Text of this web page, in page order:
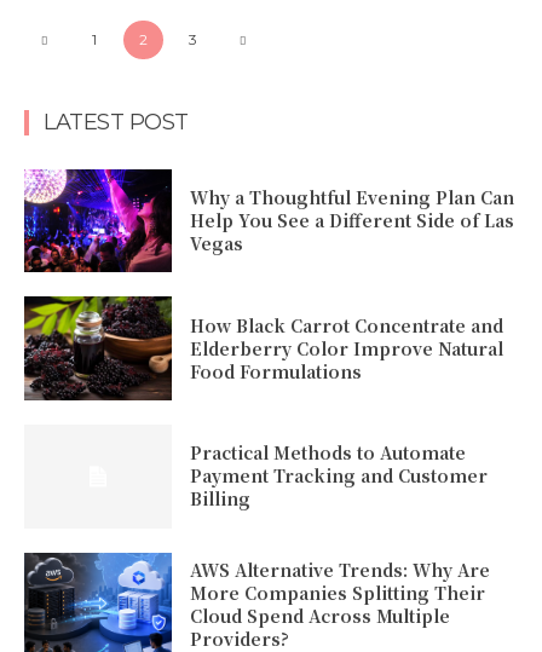
1 2 3
LATEST POST
Why a Thoughtful Evening Plan Can
Help You See a Different Side of Las
Vegas
How Black Carrot Concentrate and
Elderberry Color Improve Natural
Food Formulations
Practical Methods to Automate
Payment Tracking and Customer
Billing
AWS Alternative Trends: Why Are
More Companies Splitting Their
Cloud Spend Across Multiple
Providers?